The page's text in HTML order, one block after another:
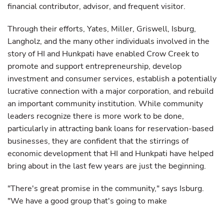
financial contributor, advisor, and frequent visitor.
Through their efforts, Yates, Miller, Griswell, Isburg,
Langholz, and the many other individuals involved in the
story of HI and Hunkpati have enabled Crow Creek to
promote and support entrepreneurship, develop
investment and consumer services, establish a potentially
lucrative connection with a major corporation, and rebuild
an important community institution. While community
leaders recognize there is more work to be done,
particularly in attracting bank loans for reservation-based
businesses, they are confident that the stirrings of
economic development that HI and Hunkpati have helped
bring about in the last few years are just the beginning.
"There's great promise in the community," says Isburg.
"We have a good group that's going to make